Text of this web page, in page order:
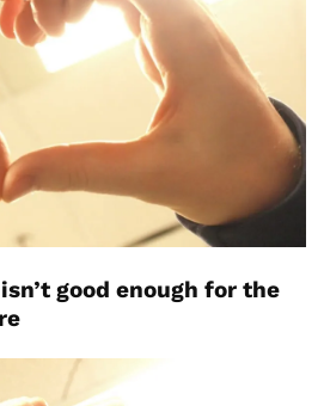
good enough for the